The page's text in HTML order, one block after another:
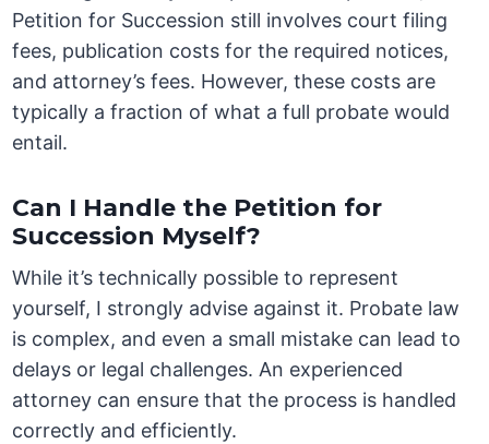
Petition for Succession still involves court filing
fees, publication costs for the required notices,
and attorney’s fees. However, these costs are
typically a fraction of what a full probate would
entail.
Can I Handle the Petition for
Succession Myself?
While it’s technically possible to represent
yourself, I strongly advise against it. Probate law
is complex, and even a small mistake can lead to
delays or legal challenges. An experienced
attorney can ensure that the process is handled
correctly and efficiently.